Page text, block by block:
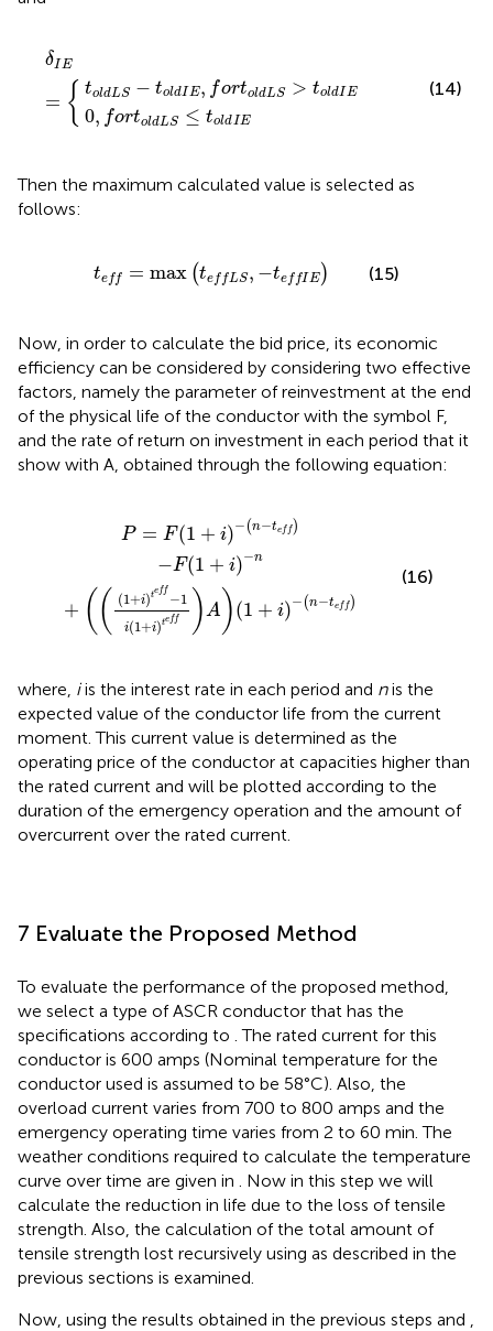
δIE
= { toldLS − toldIE, fortoldLS > toldIE
0, fortoldLS ≤ toldIE
IE
rt
S≤
(14)
Then the maximum calculated value is selected as
follows:
teff = max (teffLS, −teffIE )
t ef f (15)
Now, in order to calculate the bid price, its economic
efficiency can be considered by considering two effective
factors, namely the parameter of reinvestment at the end
of the physical life of the conductor with the symbol F,
and the rate of return on investment in each period that it
show with A, obtained through the following equation:
P = F(1 + i)− (n−teff)
−F(1 + i)−n
+ (( (1+i)teff −1
i(1+i)teff )A )(1 + i)− (n−teff )
(16)
where, iis the interest rate in each period and nis the
expected value of the conductor life from the current
moment. This current value is determined as the
operating price of the conductor at capacities higher than
the rated current and will be plotted according to the
duration of the emergency operation and the amount of
overcurrent over the rated current.
7 Evaluate the Proposed Method
To evaluate the performance of the proposed method,
we select a type of ASCR conductor that has the
specifications according to . The rated current for this
conductor is 600 amps (Nominal temperature for the
conductor used is assumed to be 58°C). Also, the
overload current varies from 700 to 800 amps and the
emergency operating time varies from 2 to 60 min. The
weather conditions required to calculate the temperature
curve over time are given in . Now in this step we will
calculate the reduction in life due to the loss of tensile
strength. Also, the calculation of the total amount of
tensile strength lost recursively using as described in the
previous sections is examined.
Now, using the results obtained in the previous steps and ,